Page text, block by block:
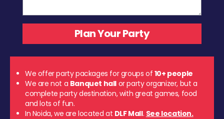
We offer party packages for groups of 10+ people
We are not a Banquet hall or party organizer, but a
complete party destination, with great games, food
and lots of fun.
In Noida, we are located at DLF Mall. See location.